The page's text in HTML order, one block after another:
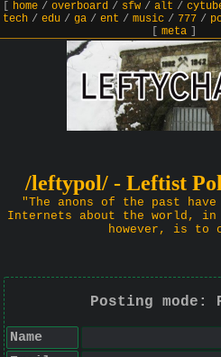
home/ overboard/ sfw/ alt /
tech / edu / ga / ent / music / 777 /
meta]
/leftypol/ - Leftist
"The anons of the past
Internets about the world, in
however, is to
Posting mode:
Name